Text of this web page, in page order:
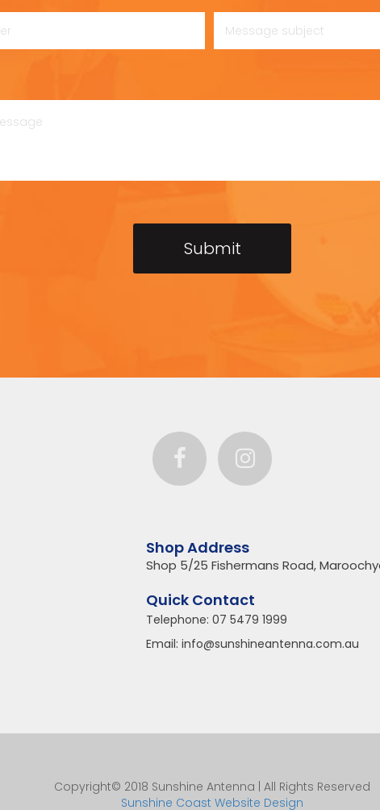
Shop Address
Shop 5/25 Fishermans Road,
Quick Contact
Telephone: 07 5479 1999
Email: info@sunshineantenna.com.au
Copyright© 2018 Sunshine Antenna | All Rights Reserved
Sunshine Coast Website Design